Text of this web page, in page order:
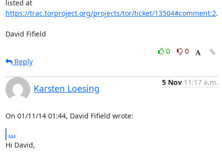
listed at
https://trac.torproject.org/projects/tor/ticket/13504#comment:2.
David Fifield
0
0
Reply
Karsten Loesing
5 Nov 11:17 a.m.
On 01/11/14 01:44, David Fifield wrote:
...
Hi David,